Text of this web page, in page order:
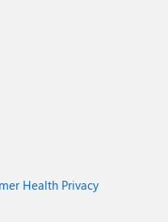
Health Privacy